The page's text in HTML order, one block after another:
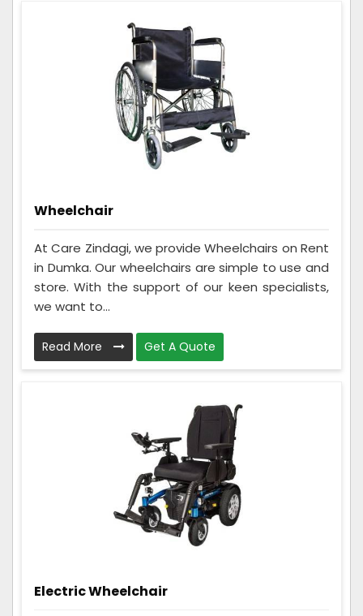
Wheelchair
At Care Zindagi, we provide Wheelchairs on Rent
in Dumka. Our wheelchairs are simple to use and
store. With the support of our keen specialists,
we want to...
Read More Get A Quote
Electric Wheelchair